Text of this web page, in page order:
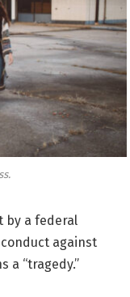
by a federal
against
a “tragedy.”